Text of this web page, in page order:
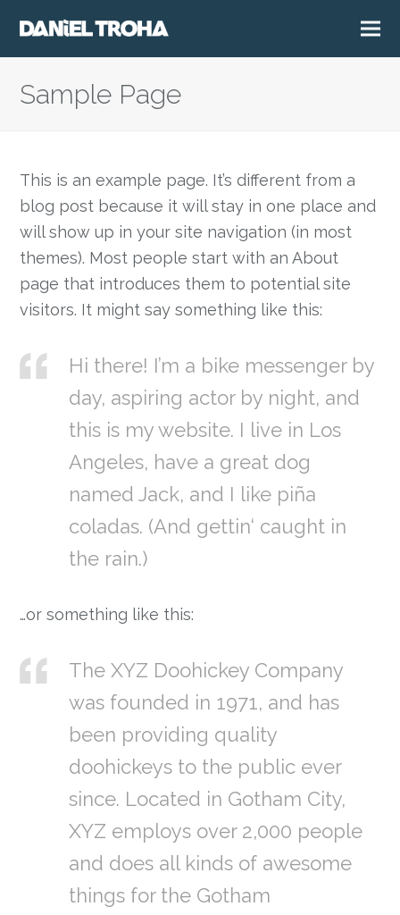
Sample Page
This is an example page. It’s different from a
blog post because it will stay in one place and
will show up in your site navigation (in most
themes). Most people start with an About
page that introduces them to potential site
visitors. It might say something like this:
Hi there! I’m a bike messenger by
day, aspiring actor by night, and
this is my website. I live in Los
Angeles, have a great dog
named Jack, and I like piña
coladas. (And gettin‘ caught in
the rain.)
…or something like this:
The XYZ Doohickey Company
was founded in 1971, and has
been providing quality
doohickeys to the public ever
since. Located in Gotham City,
XYZ employs over 2,000 people
and does all kinds of awesome
things for the Gotham